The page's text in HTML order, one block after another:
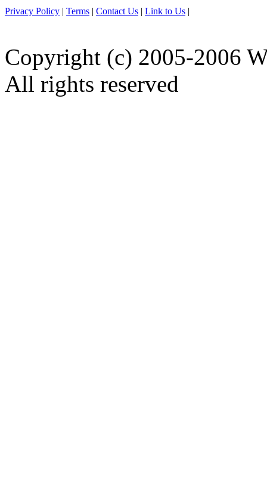
Privacy Policy | Terms | Contact Us | Link to Us |
Copyright (c) 2005-2006
All rights reserved